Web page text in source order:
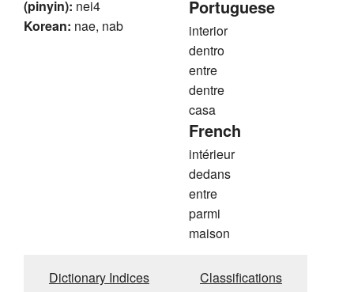
(pinyin): nei4
Korean: nae, nab
Portuguese
interior
dentro
entre
dentre
casa
French
intérieur
dedans
entre
parmi
maison
Dictionary Indices Classifications